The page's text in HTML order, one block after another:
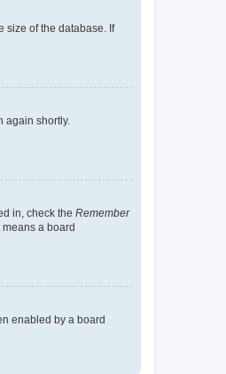
size of the database. If
again shortly.
in, check the Remember
a board
enabled by a board